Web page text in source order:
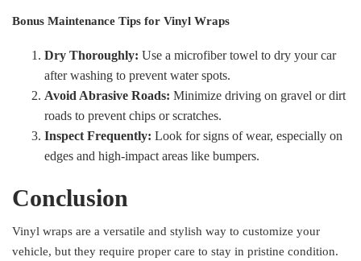
Bonus Maintenance Tips for Vinyl Wraps
Dry Thoroughly: Use a microfiber towel to dry your car
after washing to prevent water spots.
Avoid Abrasive Roads: Minimize driving on gravel or dirt
roads to prevent chips or scratches.
Inspect Frequently: Look for signs of wear, especially on
edges and high-impact areas like bumpers.
Conclusion
Vinyl wraps are a versatile and stylish way to customize your
vehicle, but they require proper care to stay in pristine condition.